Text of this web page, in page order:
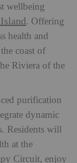
wellbeing
. Offering
health and
coast of
Riviera of the
purification
dynamic
Residents will
at the
Circuit, enjoy